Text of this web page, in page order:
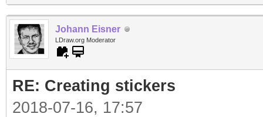
Johann Eisner
LDraw.org Moderator
RE: Creating stickers
2018-07-16, 17:57